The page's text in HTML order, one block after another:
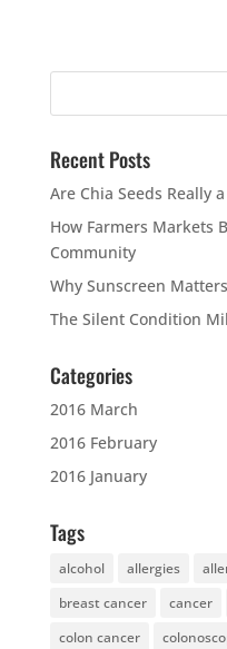
Recent Posts
Are Chia Seeds Really
How Farmers Markets
Community
Why Sunscreen
The Silent Condition
Categories
2016 March
2016 February
2016 January
Tags
alcohol allergies
breast cancer
cancer
colon cancer